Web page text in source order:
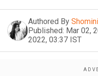
Authored By
Published: Mar 02,
2022, 03:37 IST